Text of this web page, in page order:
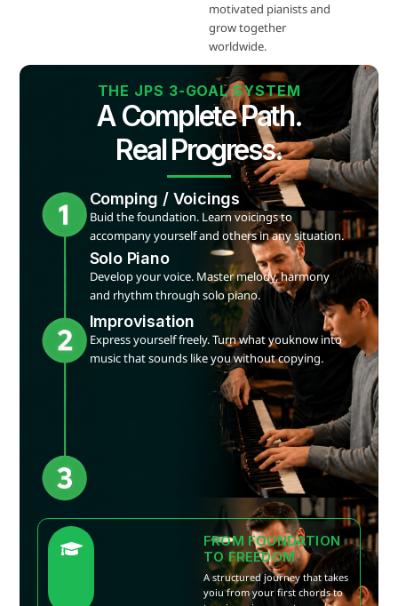
THE JPS 3-GOAL SYSTEM
A Complete Path.
Real Progress.
Comping / Voicings
Buid the foundation. Learn voicings to
accompany yourself and others in any situation.
Solo Piano
Develop your voice. Master melody, harmony
and rhythm through solo piano.
Improvisation
Express yourself freely. Turn what youknow into
music that sounds like you without copying.
FROM FOUNDATION
TO FREEDOM
A structured journey that takes
yoiu from your first chords to
motivated pianists and
grow together
worldwide.